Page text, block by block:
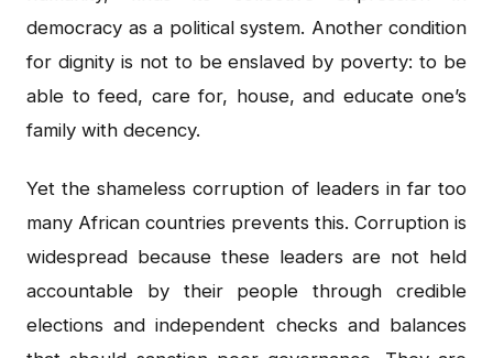
democracy as a political system. Another condition
for dignity is not to be enslaved by poverty: to be
able to feed, care for, house, and educate one’s
family with decency.
Yet the shameless corruption of leaders in far too
many African countries prevents this. Corruption is
widespread because these leaders are not held
accountable by their people through credible
elections and independent checks and balances